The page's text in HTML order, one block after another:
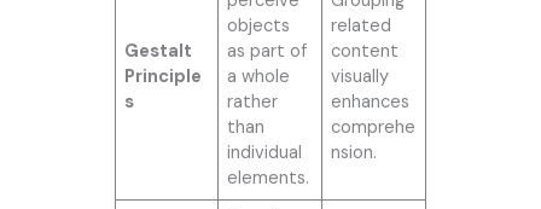
Gestalt
Principle
s
objects
as part of
a whole
rather
than
individual
elements.
related
content
visually
enhances
comprehe
nsion.